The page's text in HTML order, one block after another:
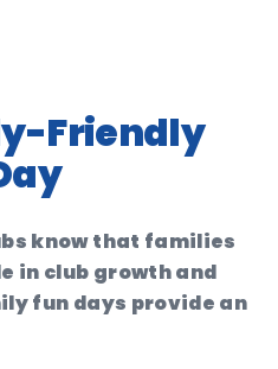
Friendly
know that families
in club growth and
fun days provide an